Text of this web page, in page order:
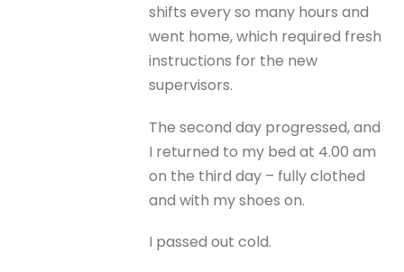
shifts every so many hours and
went home, which required fresh
instructions for the new
supervisors.
The second day progressed, and
I returned to my bed at 4.00 am
on the third day – fully clothed
and with my shoes on.
I passed out cold.